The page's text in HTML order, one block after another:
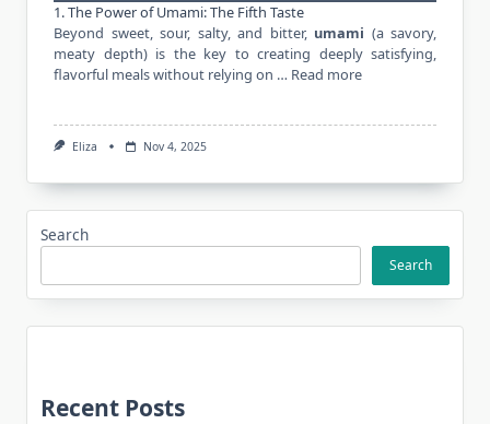
1. The Power of Umami: The Fifth Taste
Beyond sweet, sour, salty, and bitter, umami (a savory,
meaty depth) is the key to creating deeply satisfying,
flavorful meals without relying on … Read more
Eliza Nov 4, 2025
Search
Search
Recent Posts